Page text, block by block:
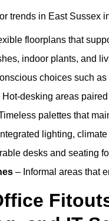
trends in East Sussex
floorplans that
indoor plants, and
choices such
Hot-desking areas
palettes that
lighting,
desks and seating
– Informal areas that